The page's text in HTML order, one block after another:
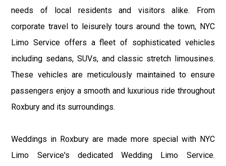
needs of local residents and visitors alike. From
corporate travel to leisurely tours around the town, NYC
Limo Service offers a fleet of sophisticated vehicles
including sedans, SUVs, and classic stretch limousines.
These vehicles are meticulously maintained to ensure
passengers enjoy a smooth and luxurious ride throughout
Roxbury and its surroundings.
Weddings in Roxbury are made more special with NYC
Limo Service's dedicated Wedding Limo Service.